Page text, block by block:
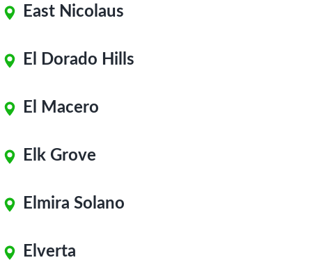
East Nicolaus
El Dorado Hills
El Macero
Elk Grove
Elmira Solano
Elverta